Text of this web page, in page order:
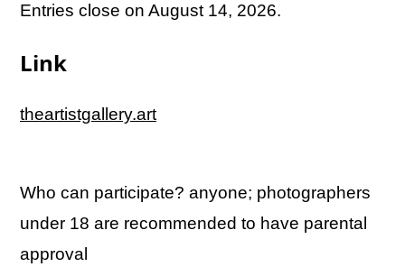
Entries close on August 14, 2026.
Link
theartistgallery.art
Who can participate? anyone; photographers
under 18 are recommended to have parental
approval